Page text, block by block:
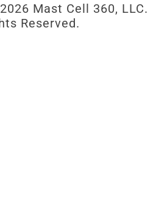
2026 Mast Cell 360, LLC.
Reserved.